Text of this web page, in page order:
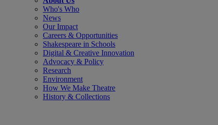
Who's Who
News
Our Impact
Careers & Opportunities
Shakespeare in Schools
Digital & Creative Innovation
Advocacy & Policy
Research
Environment
How We Make Theatre
History & Collections